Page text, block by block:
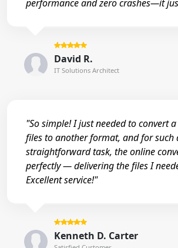
performance and zero crashes—it
David R.
IT Solutions Architect
"So simple! I just needed to convert
files to another format, and for such
straightforward task, the online
perfectly — delivering the files I
Excellent service!"
Kenneth D. Carter